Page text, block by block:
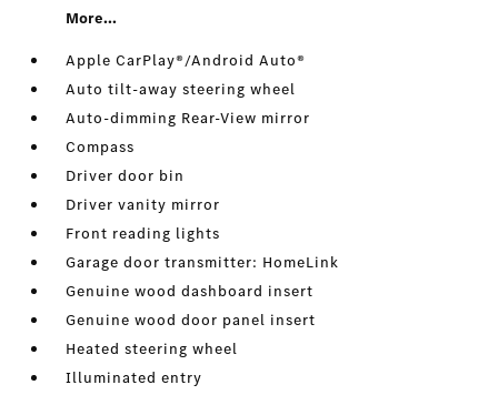
More...
Apple CarPlay®/Android Auto®
Auto tilt-away steering wheel
Auto-dimming Rear-View mirror
Compass
Driver door bin
Driver vanity mirror
Front reading lights
Garage door transmitter: HomeLink
Genuine wood dashboard insert
Genuine wood door panel insert
Heated steering wheel
Illuminated entry